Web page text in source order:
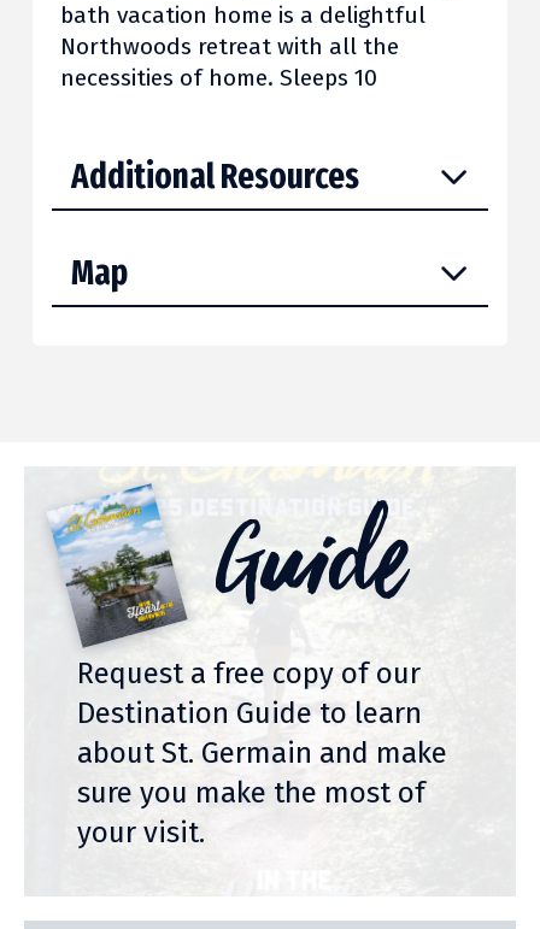
bath vacation home is a delightful
Northwoods retreat with all the
necessities of home. Sleeps 10
Additional Resources
Map
Guide
Request a free copy of our
Destination Guide to learn
about St. Germain and make
sure you make the most of
your visit.